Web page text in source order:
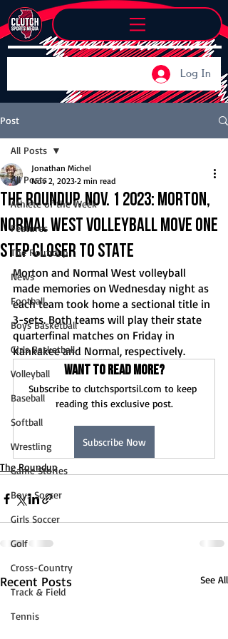
Log In
Post
All Posts
Athlete of the Week
Features
The Roundup
News
Football
Boys Basketball
Girls Basketball
Volleyball
Baseball
Softball
Wrestling
Game Stories
Boys Soccer
Girls Soccer
Golf
Cross-Country
Track & Field
Tennis
All Posts
The Roundup, Nov. 1 2023: Morton,
Normal West volleyball move one
step Closer to state
Jonathan Michel
Nov 2, 2023 2 min read
Morton and Normal West volleyball
made memories on Wednesday night as
each team took home a sectional title in
3-sets. Both teams will play their state
quarterfinal matches on Friday in
Kankakee and Normal, respectively.
Want to read more?
Subscribe to clutchsportsil.com to keep
reading this exclusive post.
Subscribe Now
The Roundup
Recent Posts See All